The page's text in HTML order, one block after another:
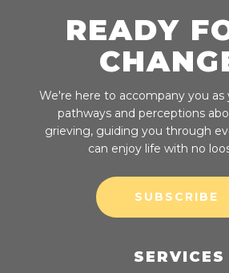
READY
We're here to accompany you as
pathways and perceptions
grieving, guiding you through
can enjoy life with no
SUBSCRIBE
SERVICES